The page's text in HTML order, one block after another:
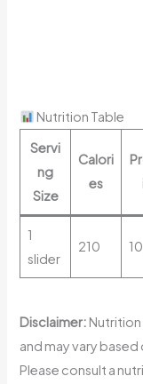
Nutrition Table
Servi
ng
Size
Calori
es
1
slider
210
Disclaimer:
and may vary
Please consult a